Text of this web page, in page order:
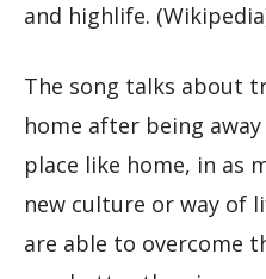
and highlife.
The song talks about
home after being
place like home, in as
new culture or way of
are able to overcome